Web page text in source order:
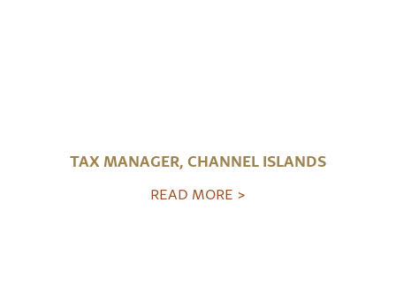
TAX MANAGER, CHANNEL ISLANDS
READ MORE >